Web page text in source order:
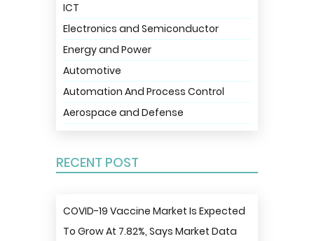
ICT
Electronics and Semiconductor
Energy and Power
Automotive
Automation And Process Control
Aerospace and Defense
RECENT POST
COVID-19 Vaccine Market Is Expected
To Grow At 7.82%, Says Market Data